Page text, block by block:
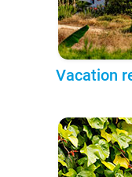
Vacation